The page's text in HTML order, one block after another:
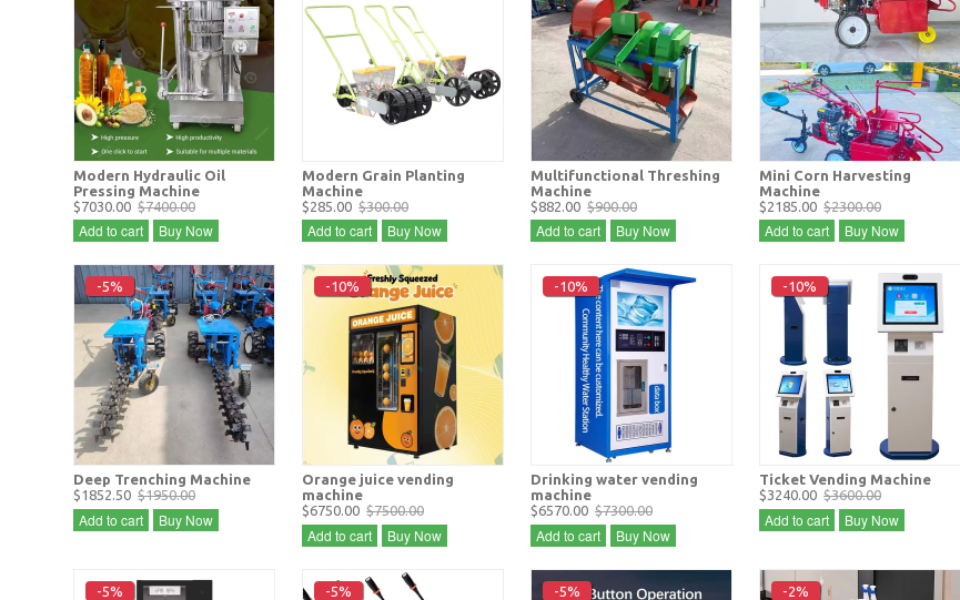
Modern Hydraulic Oil
Pressing Machine
$7030.00 $7400.00
Add to cart Buy Now
Modern Grain Planting
Machine
$285.00 $300.00
Add to cart Buy Now
Multifunctional Threshing
Machine
$882.00 $900.00
Add to cart Buy Now
Mini Corn Harvesting
Machine
$2185.00 $2300.00
Add to cart Buy Now
-5%
Deep Trenching Machine
$1852.50 $1950.00
Add to cart Buy Now
-10%
Orange juice vending
machine
$6750.00 $7500.00
Add to cart Buy Now
-10%
Drinking water vending
machine
$6570.00 $7300.00
Add to cart Buy Now
-10%
Ticket Vending Machine
$3240.00 $3600.00
Add to cart Buy Now
-5% -5% -5% -2%